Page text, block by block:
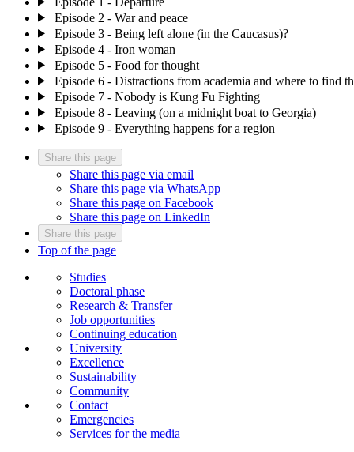
Episode 2 - War and peace
Episode 3 - Being left alone (in the Caucasus)?
Episode 4 - Iron woman
Episode 5 - Food for thought
Episode 6 - Distractions from academia and where to find
Episode 7 - Nobody is Kung Fu Fighting
Episode 8 - Leaving (on a midnight boat to Georgia)
Episode 9 - Everything happens for a region
Share this page
Share this page via email
Share this page via WhatsApp
Share this page on Facebook
Share this page on LinkedIn
Share this page
Top of the page
Studies
Doctoral phase
Research & Transfer
Job opportunities
Continuing education
University
Excellence
Sustainability
Community
Contact
Emergencies
Services for the media